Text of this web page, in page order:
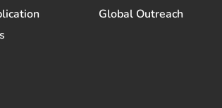
Global Outreach